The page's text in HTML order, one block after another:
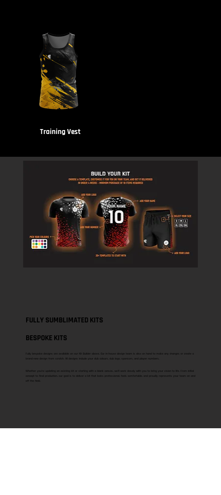
Training Vest
FULLY SUMBLIMATED KITS
BESPOKE KITS
Fully bespoke designs are available on our Kit Builder above. Our in-house design team is also on hand to make any changes or create a
brand-new design from scratch. All designs include your club colours, club logo, sponsors, and player numbers.
Whether you’re updating an existing kit or starting with a blank canvas, we’ll work closely with you to bring your vision to life. From initial
concept to final production, our goal is to deliver a kit that looks professional, feels comfortable, and proudly represents your team on and
off the field.